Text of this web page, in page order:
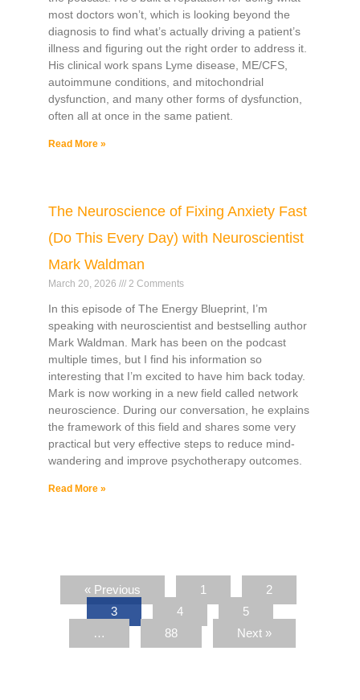
most doctors won’t, which is looking beyond the
diagnosis to find what’s actually driving a patient’s
illness and figuring out the right order to address it.
His clinical work spans Lyme disease, ME/CFS,
autoimmune conditions, and mitochondrial
dysfunction, and many other forms of dysfunction,
often all at once in the same patient.
Read More »
The Neuroscience of Fixing Anxiety Fast
(Do This Every Day) with Neuroscientist
Mark Waldman
March 20, 2026 2 Comments
In this episode of The Energy Blueprint, I’m
speaking with neuroscientist and bestselling author
Mark Waldman. Mark has been on the podcast
multiple times, but I find his information so
interesting that I’m excited to have him back today.
Mark is now working in a new field called network
neuroscience. During our conversation, he explains
the framework of this field and shares some very
practical but very effective steps to reduce mind-
wandering and improve psychotherapy outcomes.
Read More »
« Previous 1
2
3
4
5
…
88 Next »